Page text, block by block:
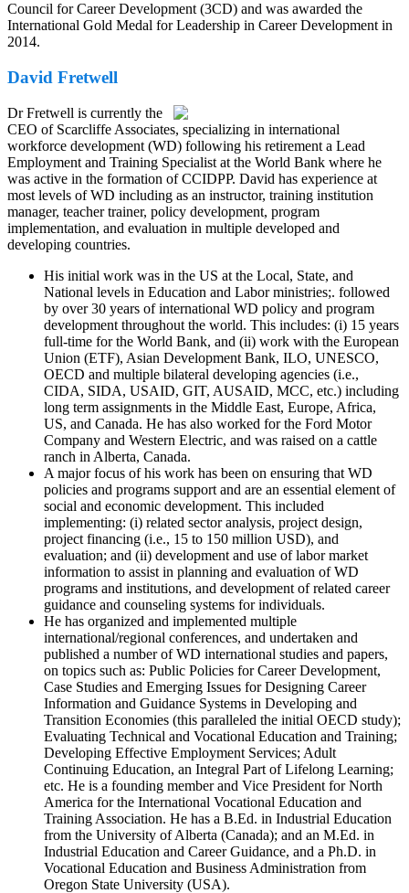
Council for Career Development (3CD) and was awarded the
International Gold Medal for Leadership in Career Development in
2014.
David Fretwell
Dr Fretwell is currently the
CEO of Scarcliffe Associates, specializing in international
workforce development (WD) following his retirement a Lead
Employment and Training Specialist at the World Bank where he
was active in the formation of CCIDPP. David has experience at
most levels of WD including as an instructor, training institution
manager, teacher trainer, policy development, program
implementation, and evaluation in multiple developed and
developing countries.
His initial work was in the US at the Local, State, and
National levels in Education and Labor ministries;. followed
by over 30 years of international WD policy and program
development throughout the world. This includes: (i) 15 years
full-time for the World Bank, and (ii) work with the European
Union (ETF), Asian Development Bank, ILO, UNESCO,
OECD and multiple bilateral developing agencies (i.e.,
CIDA, SIDA, USAID, GIT, AUSAID, MCC, etc.) including
long term assignments in the Middle East, Europe, Africa,
US, and Canada. He has also worked for the Ford Motor
Company and Western Electric, and was raised on a cattle
ranch in Alberta, Canada.
A major focus of his work has been on ensuring that WD
policies and programs support and are an essential element of
social and economic development. This included
implementing: (i) related sector analysis, project design,
project financing (i.e., 15 to 150 million USD), and
evaluation; and (ii) development and use of labor market
information to assist in planning and evaluation of WD
programs and institutions, and development of related career
guidance and counseling systems for individuals.
He has organized and implemented multiple
international/regional conferences, and undertaken and
published a number of WD international studies and papers,
on topics such as: Public Policies for Career Development,
Case Studies and Emerging Issues for Designing Career
Information and Guidance Systems in Developing and
Transition Economies (this paralleled the initial OECD study);
Evaluating Technical and Vocational Education and Training;
Developing Effective Employment Services; Adult
Continuing Education, an Integral Part of Lifelong Learning;
etc. He is a founding member and Vice President for North
America for the International Vocational Education and
Training Association. He has a B.Ed. in Industrial Education
from the University of Alberta (Canada); and an M.Ed. in
Industrial Education and Career Guidance, and a Ph.D. in
Vocational Education and Business Administration from
Oregon State University (USA).